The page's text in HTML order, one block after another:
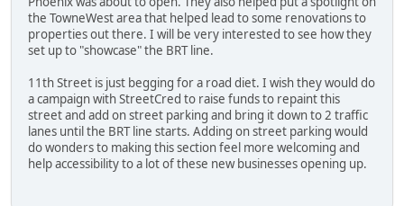
the TowneWest area that helped lead to some renovations to
properties out there. I will be very interested to see how they
set up to "showcase" the BRT line.
11th Street is just begging for a road diet. I wish they would do
a campaign with StreetCred to raise funds to repaint this
street and add on street parking and bring it down to 2 traffic
lanes until the BRT line starts. Adding on street parking would
do wonders to making this section feel more welcoming and
help accessibility to a lot of these new businesses opening up.